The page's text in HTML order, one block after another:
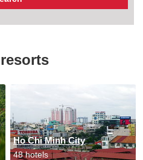
Ho Chi Minh City
48 hotels